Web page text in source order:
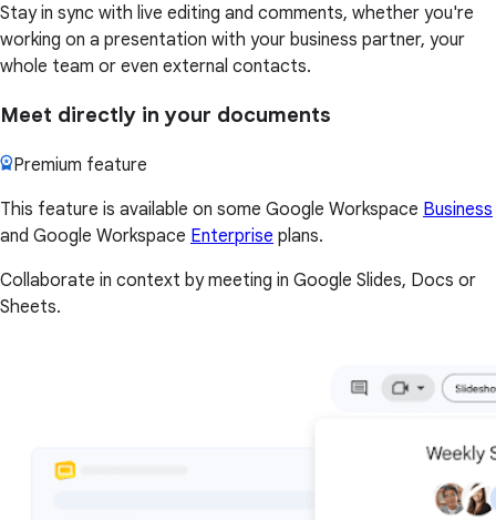
Stay in sync with live editing and comments, whether you're
working on a presentation with your business partner, your
whole team or even external contacts.
Meet directly in your documents
Premium feature
This feature is available on some Google Workspace Business
and Google Workspace Enterprise plans.
Collaborate in context by meeting in Google Slides, Docs or
Sheets.